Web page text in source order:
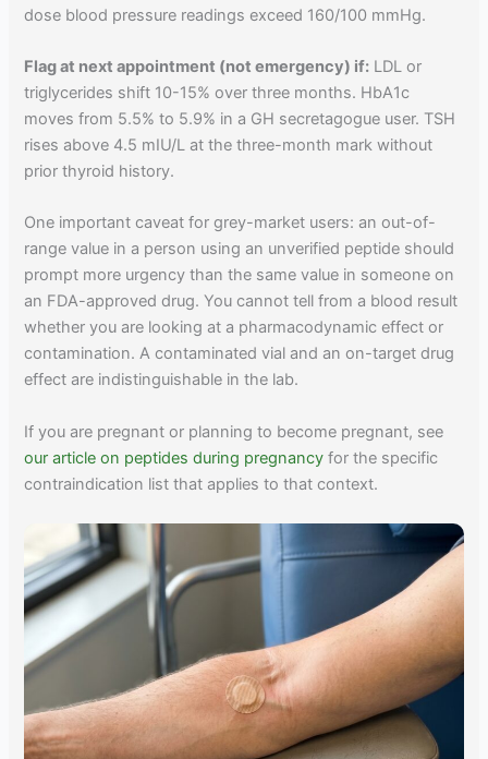
dose blood pressure readings exceed 160/100 mmHg.
Flag at next appointment (not emergency) if: LDL or
triglycerides shift 10-15% over three months. HbA1c
moves from 5.5% to 5.9% in a GH secretagogue user. TSH
rises above 4.5 mIU/L at the three-month mark without
prior thyroid history.
One important caveat for grey-market users: an out-of-
range value in a person using an unverified peptide should
prompt more urgency than the same value in someone on
an FDA-approved drug. You cannot tell from a blood result
whether you are looking at a pharmacodynamic effect or
contamination. A contaminated vial and an on-target drug
effect are indistinguishable in the lab.
If you are pregnant or planning to become pregnant, see
our article on peptides during pregnancy for the specific
contraindication list that applies to that context.